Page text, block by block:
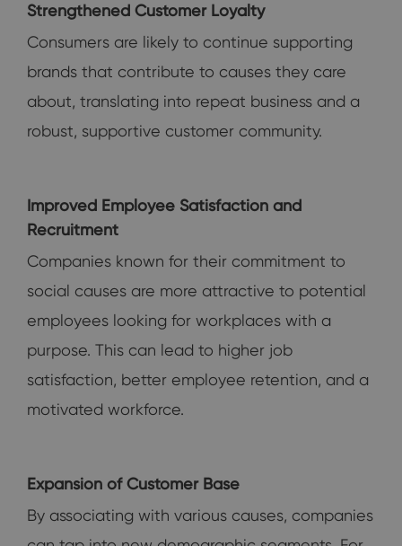
Strengthened Customer Loyalty
Consumers are likely to continue supporting
brands that contribute to causes they care
about, translating into repeat business and a
robust, supportive customer community.
Improved Employee Satisfaction and
Recruitment
Companies known for their commitment to
social causes are more attractive to potential
employees looking for workplaces with a
purpose. This can lead to higher job
satisfaction, better employee retention, and a
motivated workforce.
Expansion of Customer Base
By associating with various causes, companies